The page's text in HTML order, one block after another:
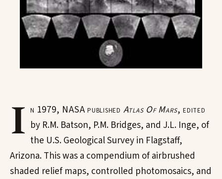
I n 1979, NASA published Atlas Of Mars, edited
by R.M. Batson, P.M. Bridges, and J.L. Inge, of
the U.S. Geological Survey in Flagstaff,
Arizona. This was a compendium of airbrushed
shaded relief maps, controlled photomosaics, and